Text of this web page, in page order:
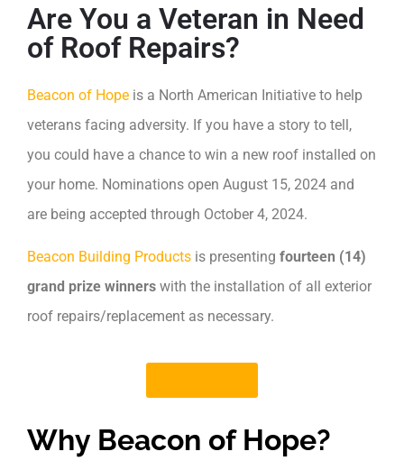
Are You a Veteran in Need
of Roof Repairs?
Beacon of Hope is a North American Initiative to help
veterans facing adversity. If you have a story to tell,
you could have a chance to win a new roof installed on
your home. Nominations open August 15, 2024 and
are being accepted through October 4, 2024.
Beacon Building Products is presenting fourteen (14)
grand prize winners with the installation of all exterior
roof repairs/replacement as necessary.
Why Beacon of Hope?